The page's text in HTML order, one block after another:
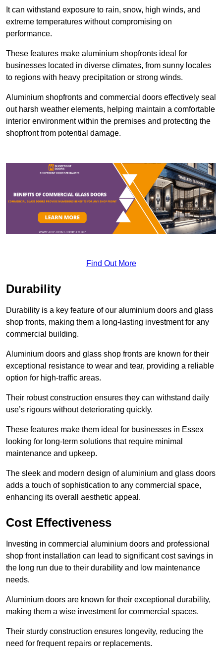
It can withstand exposure to rain, snow, high winds, and
extreme temperatures without compromising on
performance.
These features make aluminium shopfronts ideal for
businesses located in diverse climates, from sunny locales
to regions with heavy precipitation or strong winds.
Aluminium shopfronts and commercial doors effectively seal
out harsh weather elements, helping maintain a comfortable
interior environment within the premises and protecting the
shopfront from potential damage.
Find Out More
Durability
Durability is a key feature of our aluminium doors and glass
shop fronts, making them a long-lasting investment for any
commercial building.
Aluminium doors and glass shop fronts are known for their
exceptional resistance to wear and tear, providing a reliable
option for high-traffic areas.
Their robust construction ensures they can withstand daily
use’s rigours without deteriorating quickly.
These features make them ideal for businesses in Essex
looking for long-term solutions that require minimal
maintenance and upkeep.
The sleek and modern design of aluminium and glass doors
adds a touch of sophistication to any commercial space,
enhancing its overall aesthetic appeal.
Cost Effectiveness
Investing in commercial aluminium doors and professional
shop front installation can lead to significant cost savings in
the long run due to their durability and low maintenance
needs.
Aluminium doors are known for their exceptional durability,
making them a wise investment for commercial spaces.
Their sturdy construction ensures longevity, reducing the
need for frequent repairs or replacements.